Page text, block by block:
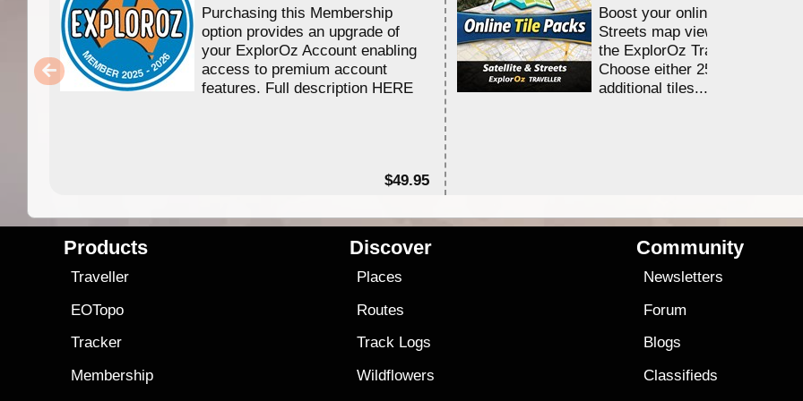
Purchasing this Membership
option provides an upgrade of
your ExplorOz Account enabling
access to premium account
features. Full description HERE
$49.95
Boost your online Satellite &
Streets map viewing allocation
the ExplorOz Traveller app.
Choose either 25,000 or
additional tiles....
Products
Traveller
EOTopo
Tracker
Membership
Discover
Places
Routes
Track Logs
Wildflowers
Community
Newsletters
Forum
Blogs
Classifieds